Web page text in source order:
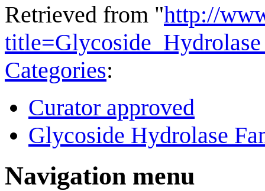
Retrieved from "http://
Categories:
Curator approved
Glycoside Hydrolase
Navigation menu